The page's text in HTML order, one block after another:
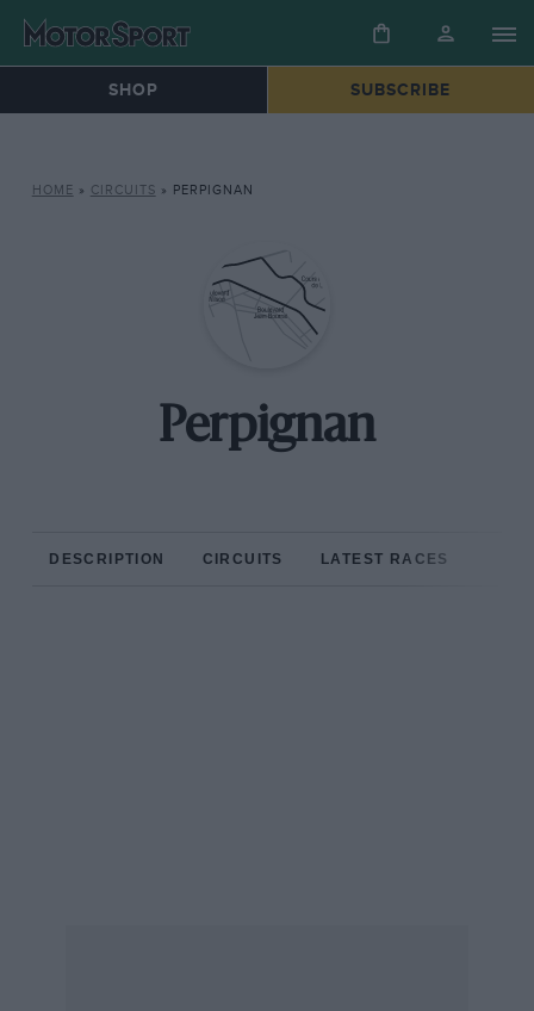
SHOP SUBSCRIBE
HOME » CIRCUITS » PERPIGNAN
Perpignan
DESCRIPTION CIRCUITS LATEST RACES